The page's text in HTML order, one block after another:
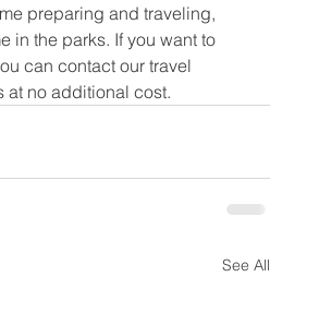
preparing and traveling,
in the parks. If you want to
can contact our travel
at no additional cost.
See All